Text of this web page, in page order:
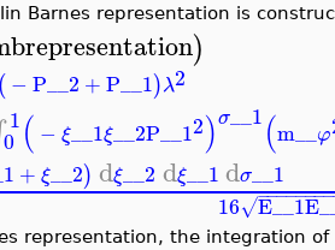
Barnes representation is
)
(− P__2 +P__1)λ2
1
0 ( − ξ__1ξ__2P__12)σ__1(m__φ
+ ξ__2) dξ__2 dξ__1 dσ__1
16 E__1
−−−−−−−−
√
representation, the integration